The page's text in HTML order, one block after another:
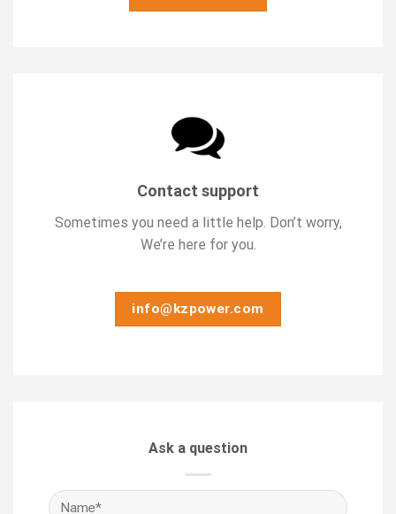
Contact support
Sometimes you need a little help. Don’t worry,
We’re here for you.
info@kzpower.com
Ask a question